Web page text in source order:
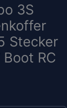
3S
Stecker
RC